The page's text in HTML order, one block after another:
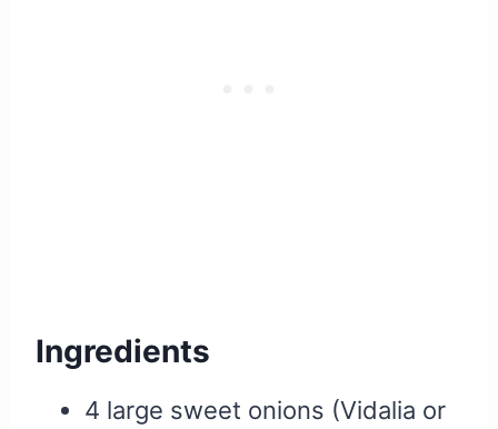
Ingredients
4 large sweet onions (Vidalia or